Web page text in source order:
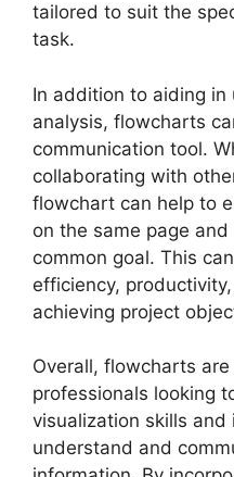
tailored to suit the
task.
In addition to aiding in
analysis, flowcharts
communication tool.
collaborating with
flowchart can help to
on the same page
common goal. This
efficiency,
achieving project
Overall, flowcharts
professionals looking
visualization skills
understand and